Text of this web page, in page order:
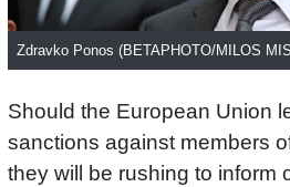
Zdravko Ponos (BETAPHOTO/MILOS
Should the European Union
sanctions against members
they will be rushing to inform